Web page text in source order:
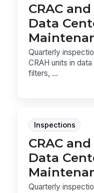
CRAC
Data
Quarterly
CRAH units in
filters, ...
Inspections
CRAC
Data
Quarterly